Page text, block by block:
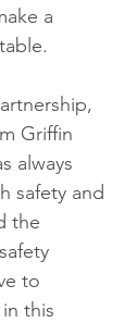
a
Griffin
always
safety and
the
to
this